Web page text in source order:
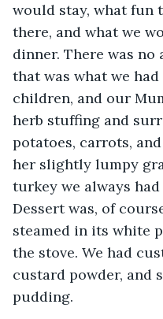
would stay, what fun
there, and what we
dinner. There was
that was what we
children, and our
herb stuffing and
potatoes, carrots,
her slightly lumpy
turkey we always
Dessert was, of
steamed in its white
the stove. We had
custard powder, and
pudding.